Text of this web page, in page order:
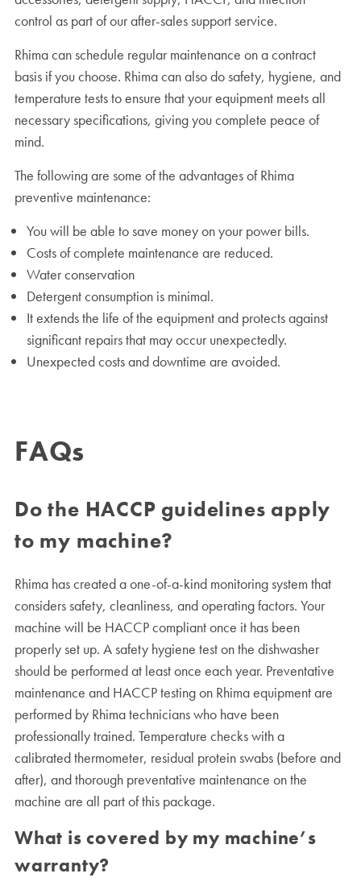
control as part of our after-sales support service.
Rhima can schedule regular maintenance on a contract
basis if you choose. Rhima can also do safety, hygiene, and
temperature tests to ensure that your equipment meets all
necessary specifications, giving you complete peace of
mind.
The following are some of the advantages of Rhima
preventive maintenance:
You will be able to save money on your power bills.
Costs of complete maintenance are reduced.
Water conservation
Detergent consumption is minimal.
It extends the life of the equipment and protects against
significant repairs that may occur unexpectedly.
Unexpected costs and downtime are avoided.
FAQs
Do the HACCP guidelines apply
to my machine?
Rhima has created a one-of-a-kind monitoring system that
considers safety, cleanliness, and operating factors. Your
machine will be HACCP compliant once it has been
properly set up. A safety hygiene test on the dishwasher
should be performed at least once each year. Preventative
maintenance and HACCP testing on Rhima equipment are
performed by Rhima technicians who have been
professionally trained. Temperature checks with a
calibrated thermometer, residual protein swabs (before and
after), and thorough preventative maintenance on the
machine are all part of this package.
What is covered by my machine’s
warranty?